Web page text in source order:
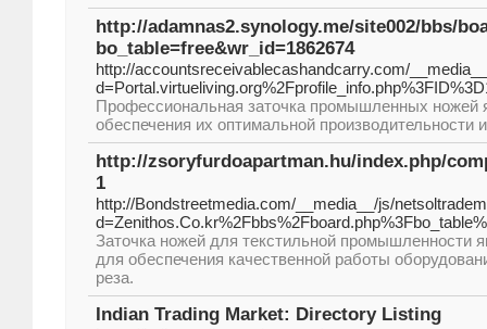
http://adamnas2.synology.me/site002/bbs/
bo_table=free&wr_id=1862674
http://accountsreceivablecashandcarry.com/
Профессиональная заточка промышленных ножей
обеспечения их оптимальной производительности
http://zsoryfurdoapartman.hu/index.php/
1
http://Bondstreetmedia.com/__media__/js/
Заточка ножей для текстильной промышленности
для обеспечения качественной работы
реза.
Indian Trading Market: Directory Listing